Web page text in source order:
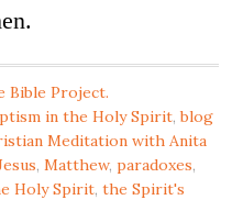
Bible Project.
in the Holy Spirit,blog
Meditation with Anita
,Matthew,paradoxes,
Holy Spirit,the Spirit's